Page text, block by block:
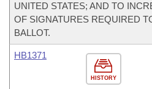
UNITED STATES; AND TO
OF SIGNATURES REQUIRED
BALLOT.
HISTORY
HB1371